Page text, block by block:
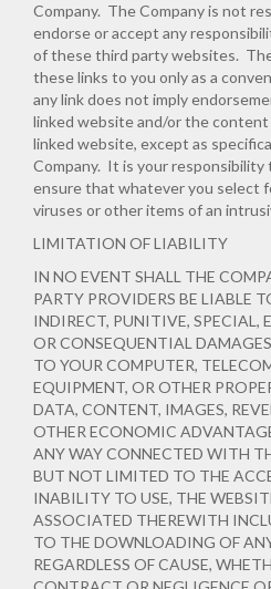
Company. The Company is not
endorse or accept any
of these third party websites.
these links to you only as a
any link does not imply
linked website and/or the
linked website, except as
Company. It is your
ensure that whatever you select
viruses or other items of an
LIMITATION OF LIABILITY
IN NO EVENT SHALL THE
PARTY PROVIDERS BE LIABLE
INDIRECT, PUNITIVE, SPECIAL,
OR CONSEQUENTIAL
TO YOUR COMPUTER,
EQUIPMENT, OR OTHER
DATA, CONTENT, IMAGES,
OTHER ECONOMIC
ANY WAY CONNECTED WITH
BUT NOT LIMITED TO THE
INABILITY TO USE, THE
ASSOCIATED THEREWITH
TO THE DOWNLOADING OF
REGARDLESS OF CAUSE,